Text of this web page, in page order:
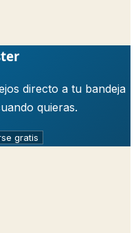
directo a tu bandeja
quieras.
gratis